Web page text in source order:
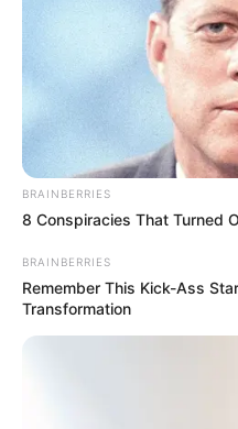
BRAINBERRIES
8 Conspiracies That Turned
BRAINBERRIES
Remember This Kick-Ass
Transformation